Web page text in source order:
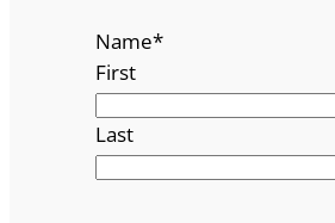
Name*
First
Last